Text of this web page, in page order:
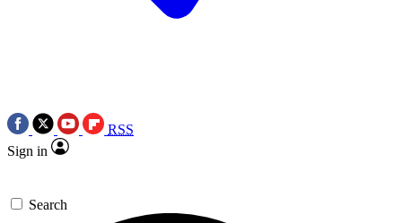
RSS
Sign in
Search